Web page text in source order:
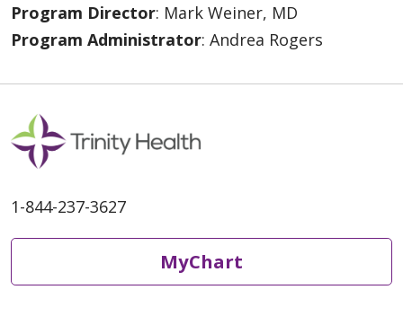
Program Director: Mark Weiner, MD
Program Administrator: Andrea Rogers
1-844-237-3627
MyChart